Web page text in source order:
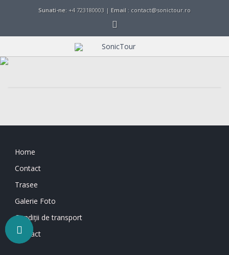
Sunati-ne: +4 723180003 | Email : contact@sonictour.ro
Home
Contact
Trasee
Galerie Foto
Condiții de transport
Contact